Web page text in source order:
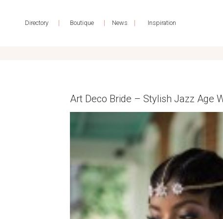
Directory | Boutique | News | Inspiration
Art Deco Bride – Stylish Jazz Age